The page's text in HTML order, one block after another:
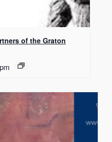
of the Graton